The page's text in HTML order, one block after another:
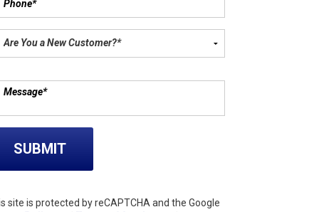
leave this field empty.
site is protected by reCAPTCHA and the Google